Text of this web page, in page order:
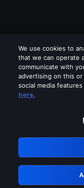
Please
GRN:
We use cookies to
that we can operate
communicate with
advertising on this
social media
here.